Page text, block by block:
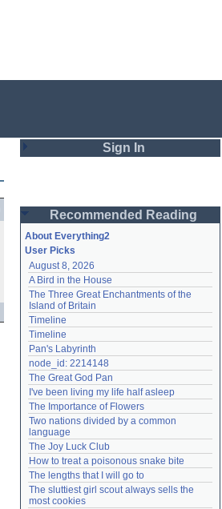
Sign In
Password
Remember me
Login
Lost password?
Create an account
Need help?accounthelp@everything2.com
Recommended Reading
About Everything2
User Picks
August 8, 2026
A Bird in the House
The Three Great Enchantments of the
Island of Britain
Timeline
Timeline
Pan's Labyrinth
node_id: 2214148
The Great God Pan
I've been living my life half asleep
The Importance of Flowers
Two nations divided by a common
language
The Joy Luck Club
How to treat a poisonous snake bite
The lengths that I will go to
The sluttiest girl scout always sells the
most cookies